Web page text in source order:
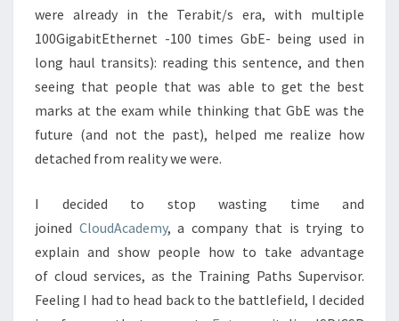
were already in the Terabit/s era, with multiple
100GigabitEthernet -100 times GbE- being used in
long haul transits): reading this sentence, and then
seeing that people that was able to get the best
marks at the exam while thinking that GbE was the
future (and not the past), helped me realize how
detached from reality we were.
I decided to stop wasting time and
joined CloudAcademy, a company that is trying to
explain and show people how to take advantage
of cloud services, as the Training Paths Supervisor.
Feeling I had to head back to the battlefield, I decided